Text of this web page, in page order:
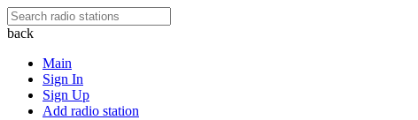
back
Main
Sign In
Sign Up
Add radio station